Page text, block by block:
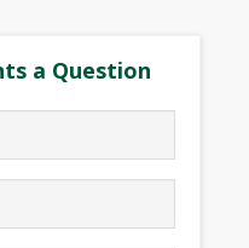
a Question